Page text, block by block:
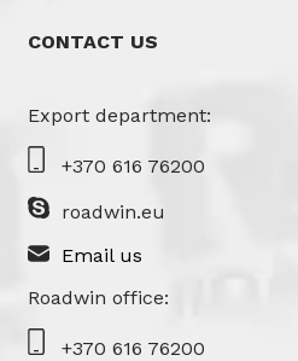
CONTACT US
Export department:
+370 616 76200
roadwin.eu
Email us
Roadwin office:
+370 616 76200